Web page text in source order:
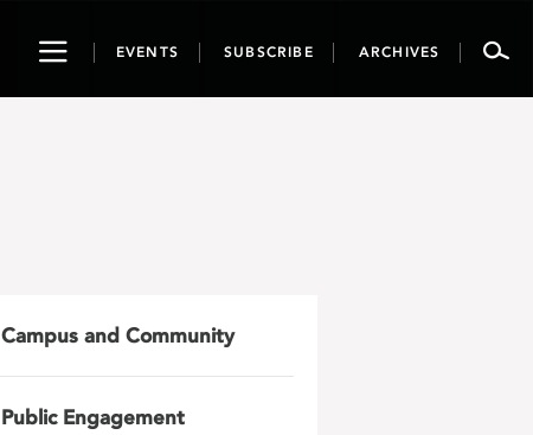
ToggleEVENTS SUBSCRIBE ARCHIVES
Campus and Community
Public Engagement